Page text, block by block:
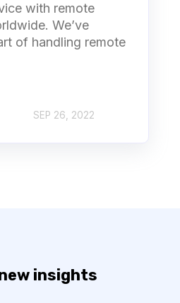
with remote
We’ve
of handling remote
SEP 26, 2022
insights